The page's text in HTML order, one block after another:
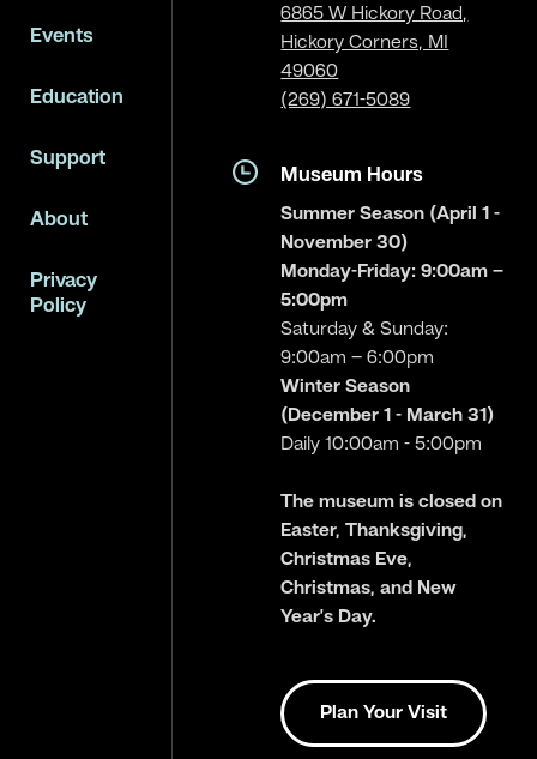
Events
Education
Support
About
Privacy
Policy
6865 W Hickory Road,
Hickory Corners, MI
49060
(269) 671-5089
Museum Hours
Summer Season (April 1 -
November 30)
Monday-Friday: 9:00am –
5:00pm
Saturday & Sunday:
9:00am – 6:00pm
Winter Season
(December 1 - March 31)
Daily 10:00am - 5:00pm
The museum is closed on
Easter, Thanksgiving,
Christmas Eve,
Christmas, and New
Year’s Day.
Plan Your Visit